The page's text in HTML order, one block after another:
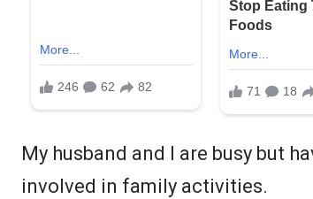
My husband and I are busy but
involved in family activities.